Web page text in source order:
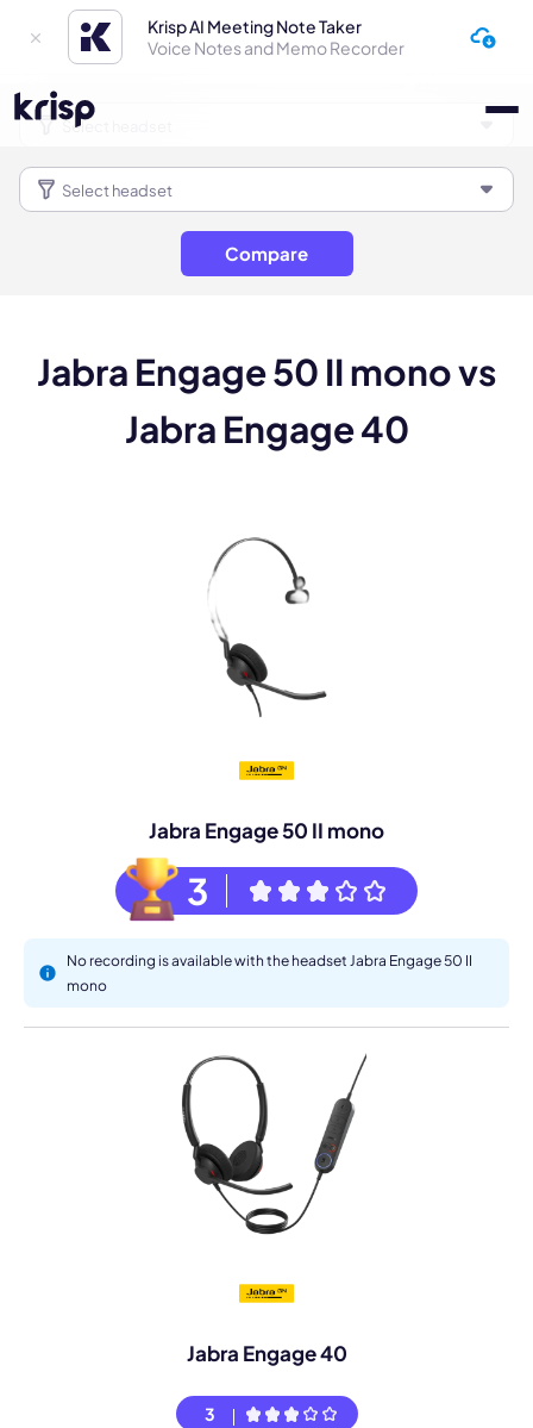
Krisp AI Meeting Note Taker
Voice Notes and Memo Recorder
Compare
Jabra Engage 50 II mono vs
Jabra Engage 40
Jabra Engage 50 II mono
3
No recording is available with the headset Jabra Engage 50 II
mono
Jabra Engage 40
3